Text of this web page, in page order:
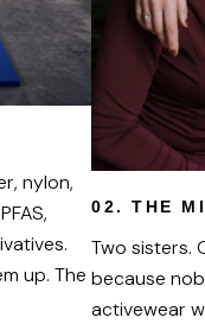
nylon,
up. The
02. THE
Two sisters.
because
activewear